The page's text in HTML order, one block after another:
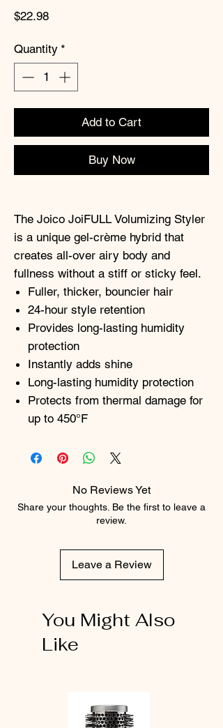
$22.98Price
Quantity *
Add to Cart
Buy Now
The Joico JoiFULL Volumizing Styler
is a unique gel-crème hybrid that
creates all-over airy body and
fullness without a stiff or sticky feel.
Fuller, thicker, bouncier hair
24-hour style retention
Provides long-lasting humidity
protection
Instantly adds shine
Long-lasting humidity protection
Protects from thermal damage for
up to 450°F
No Reviews Yet
Share your thoughts. Be the first to leave a
review.
Leave a Review
You Might Also
Like